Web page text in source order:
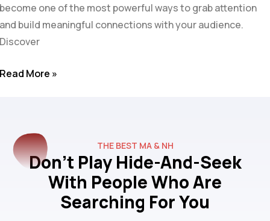
become one of the most powerful ways to grab attention
and build meaningful connections with your audience.
Discover
Read More »
THE BEST MA & NH
Don't Play Hide-And-Seek
With People Who Are
Searching For You